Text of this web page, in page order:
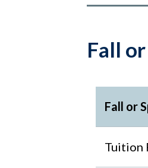
Fall
Fall or
Tuition